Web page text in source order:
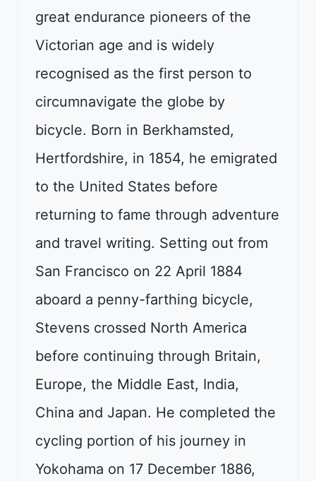
great endurance pioneers of the
Victorian age and is widely
recognised as the first person to
circumnavigate the globe by
bicycle. Born in Berkhamsted,
Hertfordshire, in 1854, he emigrated
to the United States before
returning to fame through adventure
and travel writing. Setting out from
San Francisco on 22 April 1884
aboard a penny-farthing bicycle,
Stevens crossed North America
before continuing through Britain,
Europe, the Middle East, India,
China and Japan. He completed the
cycling portion of his journey in
Yokohama on 17 December 1886,